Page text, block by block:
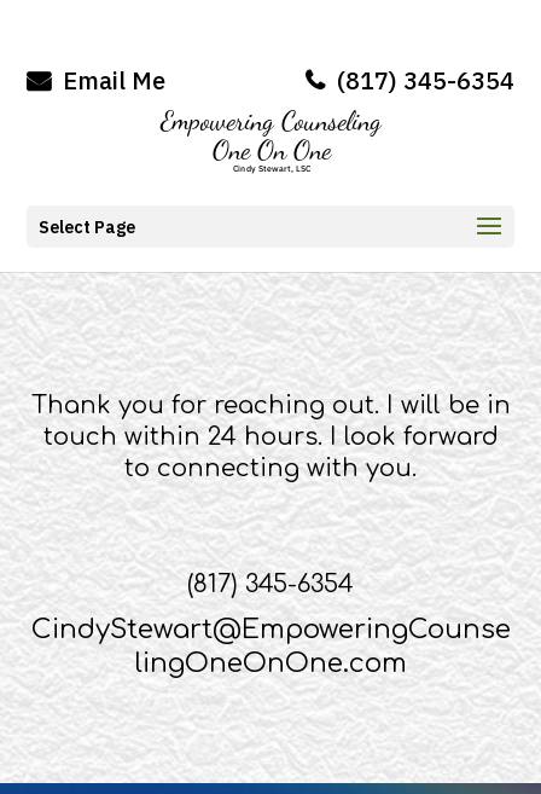
Email Me (817) 345-6354
Select Page
Thank you for reaching out. I will be in
touch within 24 hours. I look forward
to connecting with you.
(817) 345-6354
CindyStewart@EmpoweringCounse
lingOneOnOne.com